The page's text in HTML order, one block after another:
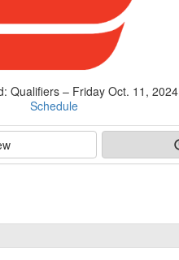
Qualifiers – Friday Oct. 11, 2024
Schedule